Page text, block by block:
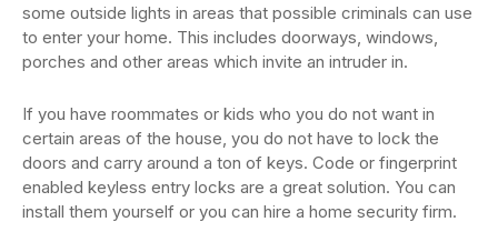
some outside lights in areas that possible criminals can use
to enter your home. This includes doorways, windows,
porches and other areas which invite an intruder in.
If you have roommates or kids who you do not want in
certain areas of the house, you do not have to lock the
doors and carry around a ton of keys. Code or fingerprint
enabled keyless entry locks are a great solution. You can
install them yourself or you can hire a home security firm.